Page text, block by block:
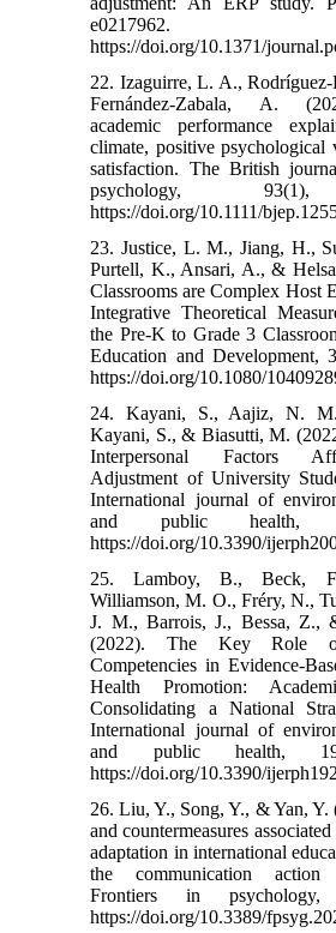
e0217962.
https://doi.org/10.1371/
22. Izaguirre, L. A.,
Fernández-Zabala, A.
academic performance
climate, positive psychological
satisfaction. The British
psychology,
https://doi.org/10.1111/
23. Justice, L. M., Jiang, H.,
Purtell, K., Ansari, A., &
Classrooms are Complex Host
Integrative Theoretical
the Pre-K to Grade 3
Education and Development,
https://doi.org/10.1080/
24. Kayani, S., Aajiz, N.
Kayani, S., & Biasutti, M.
Interpersonal Factors
Adjustment of University
International journal of
and public health,
https://doi.org/10.3390/
25. Lamboy, B., Beck,
Williamson, M. O., Fréry, N.,
J. M., Barrois, J., Bessa, Z.,
(2022). The Key Role of
Competencies in Evidence-
Health Promotion:
Consolidating a National
International journal of
and public health,
https://doi.org/10.3390/
26. Liu, Y., Song, Y., & Yan, Y.
and countermeasures
adaptation in international
the communication action
Frontiers in
https://doi.org/10.3389/